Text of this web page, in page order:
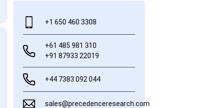
+1 650 460 3308
+61 485 981 310
+91 87933 22019
+44 7383 092 044
sales@precedenceresearch.com